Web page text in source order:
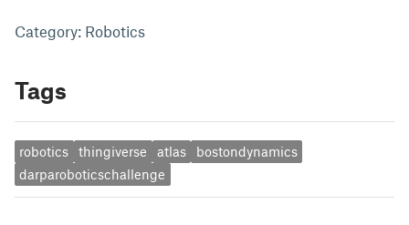
Category: Robotics
Tags
robotics thingiverse atlas
bostondynamics
darparoboticschallenge